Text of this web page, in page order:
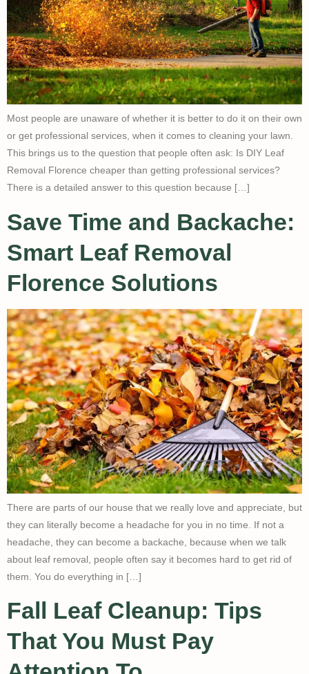
Most people are unaware of whether it is better to do it on their own
or get professional services, when it comes to cleaning your lawn.
This brings us to the question that people often ask: Is DIY Leaf
Removal Florence cheaper than getting professional services?
There is a detailed answer to this question because […]
Save Time and Backache:
Smart Leaf Removal
Florence Solutions
There are parts of our house that we really love and appreciate, but
they can literally become a headache for you in no time. If not a
headache, they can become a backache, because when we talk
about leaf removal, people often say it becomes hard to get rid of
them. You do everything in […]
Fall Leaf Cleanup: Tips
That You Must Pay